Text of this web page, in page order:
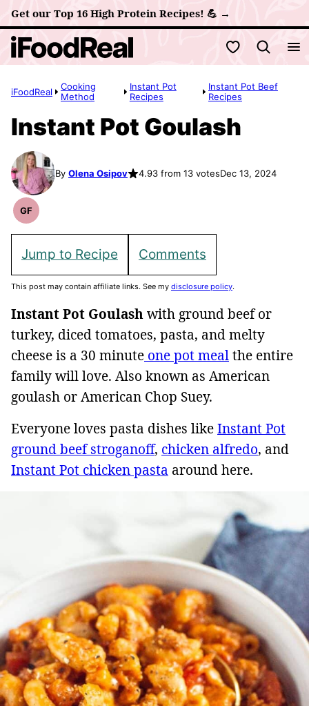
Skip
to
content
Get our Top 16 High Protein Recipes! 💪 →
My Favorites
iFoodReal
Cooking
Method
Instant Pot
Recipes
Instant Pot Beef
Recipes
Instant Pot Goulash
By Olena Osipov 4.93 from 13 votesDec 13, 2024
GF
Gluten
Jump to Recipe Comments
This post may contain affiliate links. See my disclosure policy.
Instant Pot Goulashwith ground beef or
turkey, diced tomatoes, pasta, and melty
cheese is a 30 minute one pot mealthe entire
family will love. Also known as American
goulash or American Chop Suey.
Everyone loves pasta dishes likeInstant Pot
ground beef stroganoff, chicken alfredo, and
Instant Pot chicken pasta around here.